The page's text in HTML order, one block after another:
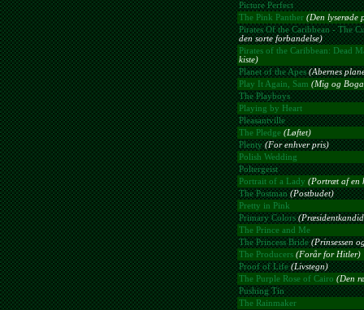
Picture Perfect
The Pink Panther (Den lyserøde
Pirates Of the Caribbean - The
den sorte forbandelse)
Pirates of the Caribbean: Dead
kiste)
Planet of the Apes (Abernes
Play It Again, Sam (Mig og
The Playboys
Playing by Heart
Pleasantville
The Pledge (Løftet)
Plenty (For enhver pris)
Polish Wedding
Poltergeist
Portrait of a Lady (Portræt af en
The Postman (Postbudet)
Pretty in Pink
Primary Colors
The Prince and Me
The Princess Bride (Prinsessen
The Producers (Forår for Hitler)
Proof of Life (Livstegn)
The Purple Rose of Cairo (Den
Pushing Tin
The Rainmaker